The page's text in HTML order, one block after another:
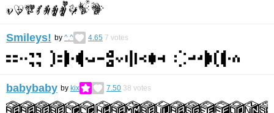
Smileys! by ^.^ 4.65 7 votes
babybaby by kix 7.50 38 votes